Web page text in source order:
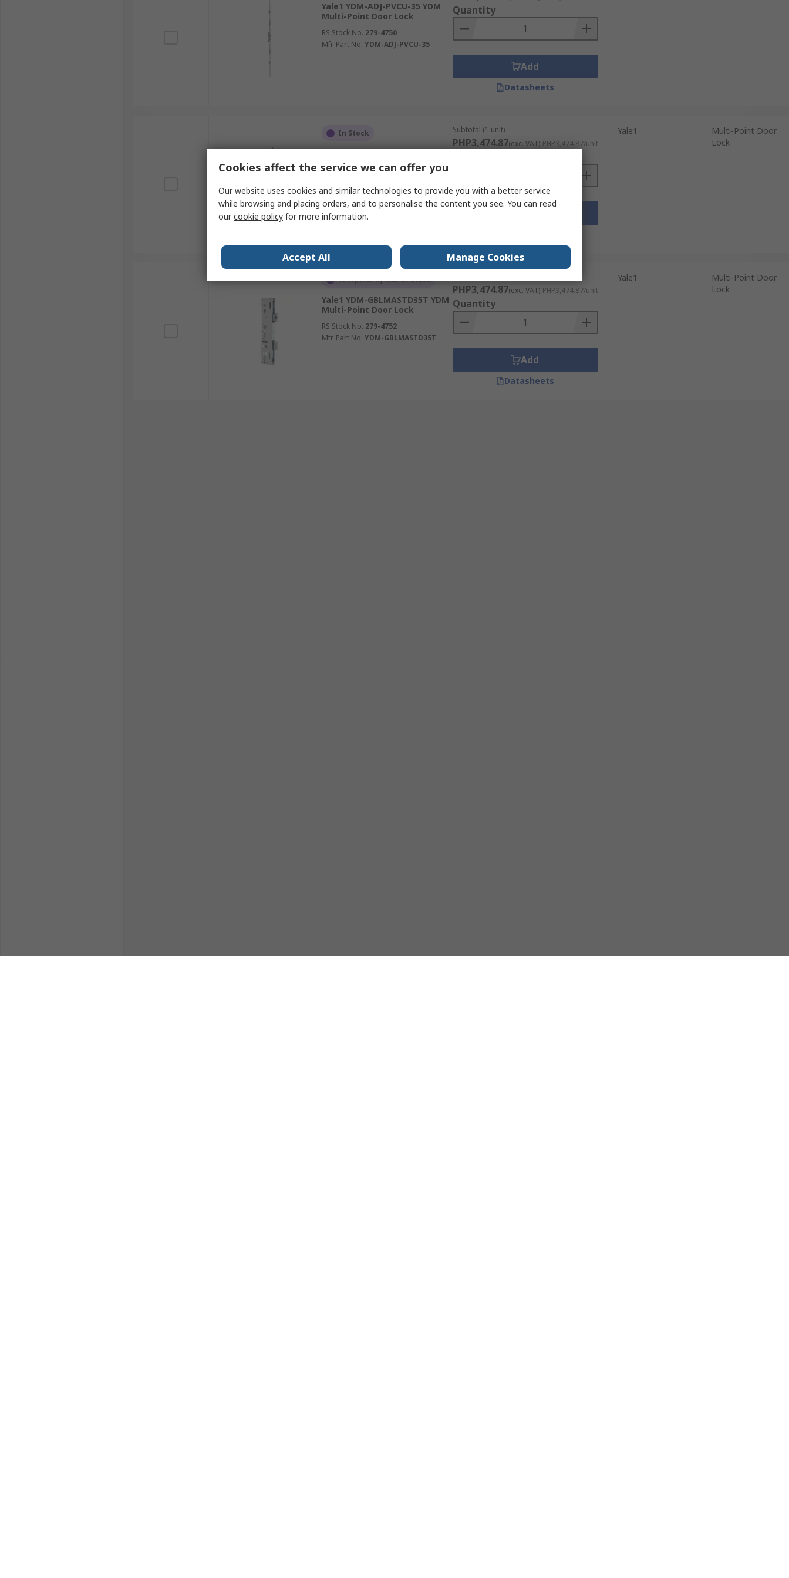
Yale1 YDM-ADJ-PVCU-35 YDM
Multi-Point Door Lock
RS Stock No. 279-4750
Mfr. Part No. YDM-ADJ-PVCU-35
Quantity
Add
Datasheets
In Stock
Yale1 YDM-GBG2000H35D YDM
Multi-Point Door Lock
Mfr. Part No.YDM-GBG2000H35D
Subtotal (1 unit)
PHP3,474.87(exc. VAT) PHP3,474.87/unit
Yale1
Multi-Point Door
Lock
Temporarily out of stock
Yale1 YDM-GBLMASTD35T YDM
Multi-Point Door Lock
RS Stock No. 279-4752
Mfr. Part No. YDM-GBLMASTD35T
PHP3,474.87(exc. VAT) PHP3,474.87/unit
Quantity
Add
Datasheets
Yale1
Multi-Point Door
Lock
Cookies affect the service we can offer you
Our website uses cookies and similar technologies to provide you with a better service
while browsing and placing orders, and to personalise the content you see. You can read
ourcookie policy for more information.
Accept All Manage Cookies